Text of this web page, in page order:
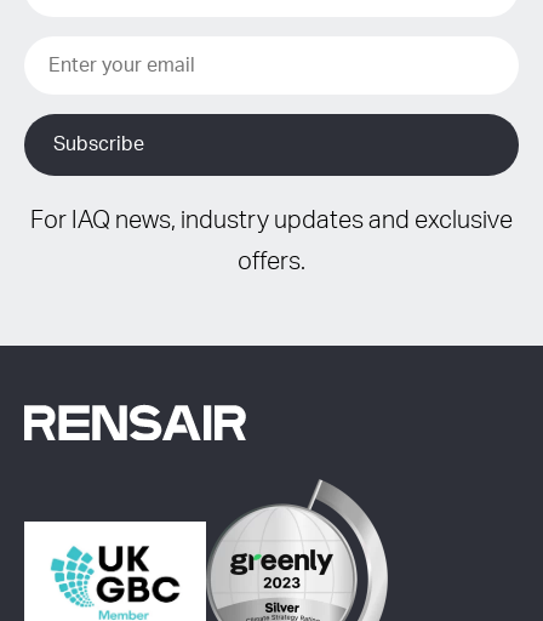
For IAQ news, industry updates and exclusive
offers.